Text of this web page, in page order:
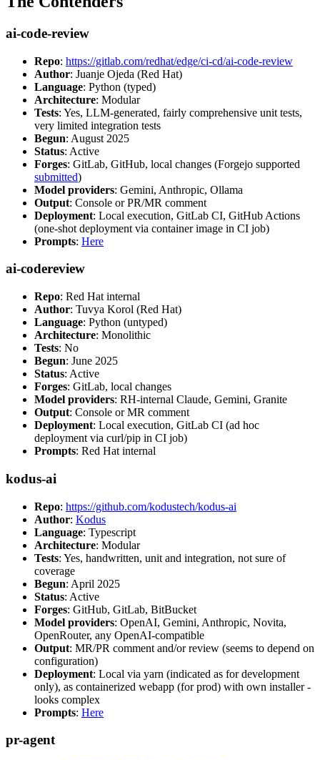
ai-code-review
Repo: https://gitlab.com/redhat/edge/ci-cd/ai-code-review
Author: Juanje Ojeda (Red Hat)
Language: Python (typed)
Architecture: Modular
Tests: Yes, LLM-generated, fairly comprehensive unit tests,
very limited integration tests
Begun: August 2025
Status: Active
Forges: GitLab, GitHub, local changes (Forgejo supported
submitted)
Model providers: Gemini, Anthropic, Ollama
Output: Console or PR/MR comment
Deployment: Local execution, GitLab CI, GitHub Actions
(one-shot deployment via container image in CI job)
Prompts: Here
ai-codereview
Repo: Red Hat internal
Author: Tuvya Korol (Red Hat)
Language: Python (untyped)
Architecture: Monolithic
Tests: No
Begun: June 2025
Status: Active
Forges: GitLab, local changes
Model providers: RH-internal Claude, Gemini, Granite
Output: Console or MR comment
Deployment: Local execution, GitLab CI (ad hoc
deployment via curl/pip in CI job)
Prompts: Red Hat internal
kodus-ai
Repo: https://github.com/kodustech/kodus-ai
Author: Kodus
Language: Typescript
Architecture: Modular
Tests: Yes, handwritten, unit and integration, not sure of
coverage
Begun: April 2025
Status: Active
Forges: GitHub, GitLab, BitBucket
Model providers: OpenAI, Gemini, Anthropic, Novita,
OpenRouter, any OpenAI-compatible
Output: MR/PR comment and/or review (seems to depend on
configuration)
Deployment: Local via yarn (indicated as for development
only), as containerized webapp (for prod) with own installer -
looks complex
Prompts: Here
pr-agent